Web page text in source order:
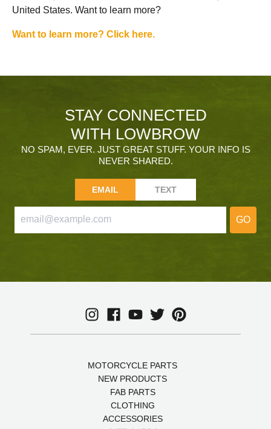
United States. Want to learn more?
Want to learn more? Click here.
STAY CONNECTED
WITH LOWBROW
NO SPAM, EVER. JUST GREAT STUFF. YOUR INFO IS
NEVER SHARED.
EMAIL TEXT
GO
MOTORCYCLE PARTS
NEW PRODUCTS
FAB PARTS
CLOTHING
ACCESSORIES